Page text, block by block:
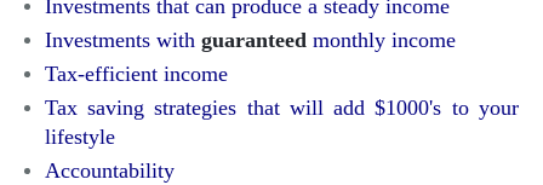
Investments that can produce a steady income
Investments with guaranteedmonthly income
Tax-efficient income
Tax saving strategies that will add $1000's to your
lifestyle
Accountability